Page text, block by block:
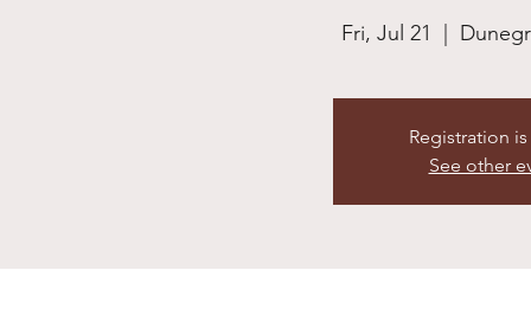
Fri, Jul 21
Registration
See other